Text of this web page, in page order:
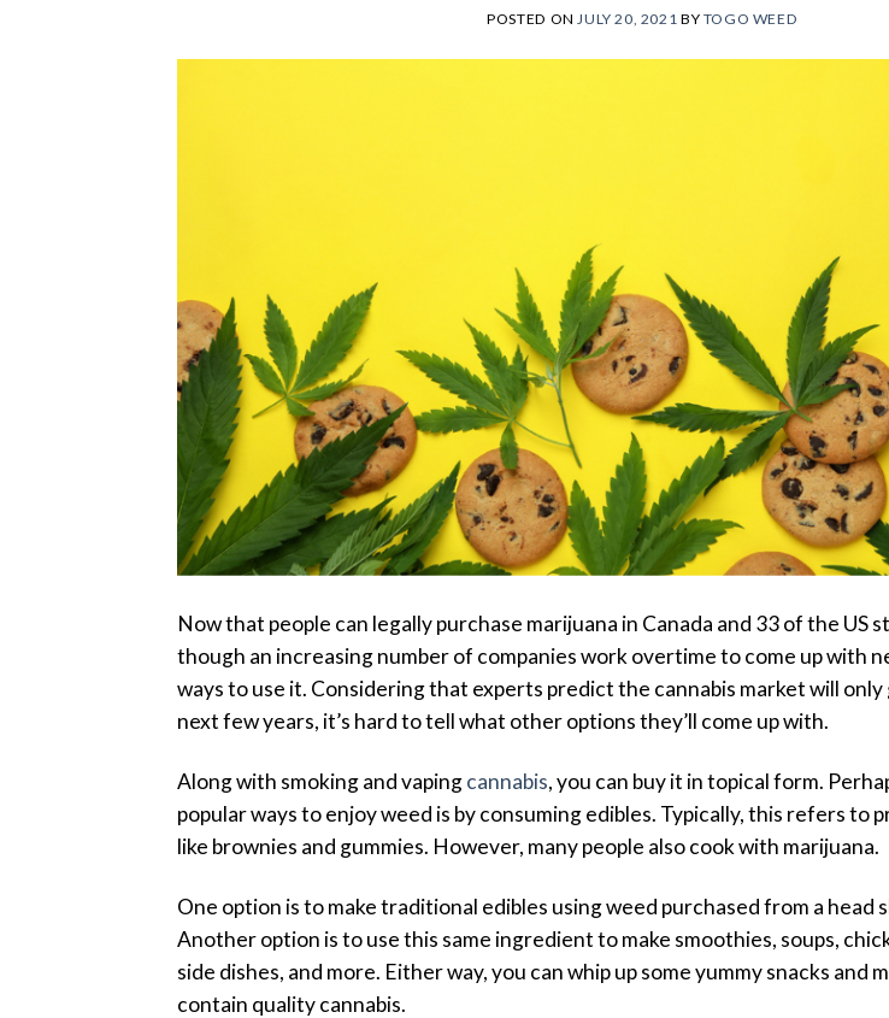
POSTED ON JULY 20, 2021 BY TOGO WEED
Now that people can legally purchase marijuana in Canada and 33 of the US
though an increasing number of companies work overtime to come up with
ways to use it. Considering that experts predict the cannabis market will
next few years, it’s hard to tell what other options they’ll come up with.
Along with smoking and vapingcannabis, you can buy it in topical form.
popular ways to enjoy weed is by consuming edibles. Typically, this refers to
like brownies and gummies. However, many people also cook with marijuana.
One option is to make traditional edibles using weed purchased from a head
Another option is to use this same ingredient to make smoothies, soups,
side dishes, and more. Either way, you can whip up some yummy snacks and
contain quality cannabis.